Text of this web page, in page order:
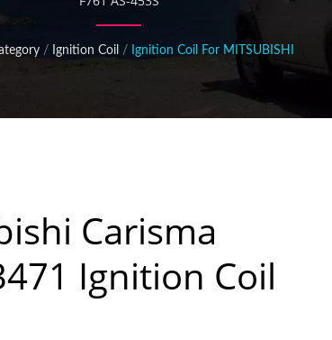
/ Ignition Coil / Ignition Coil For MITSUBISHI
Carisma
Ignition Coil